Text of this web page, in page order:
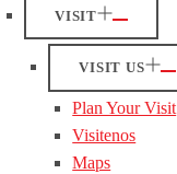
VISIT
VISIT US
Plan Your Visit
Visitenos
Maps